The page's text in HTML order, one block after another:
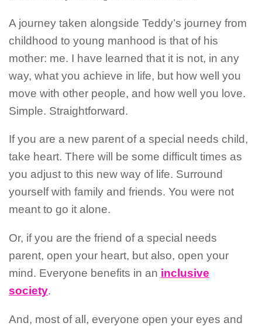
A journey taken alongside Teddy’s journey from
childhood to young manhood is that of his
mother: me. I have learned that it is not, in any
way, what you achieve in life, but how well you
move with other people, and how well you love.
Simple. Straightforward.
If you are a new parent of a special needs child,
take heart. There will be some difficult times as
you adjust to this new way of life. Surround
yourself with family and friends. You were not
meant to go it alone.
Or, if you are the friend of a special needs
parent, open your heart, but also, open your
mind. Everyone benefits in an inclusive
society.
And, most of all, everyone open your eyes and